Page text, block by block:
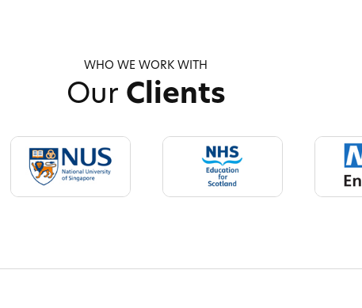
WHO WE WORK WITH
Our Clients